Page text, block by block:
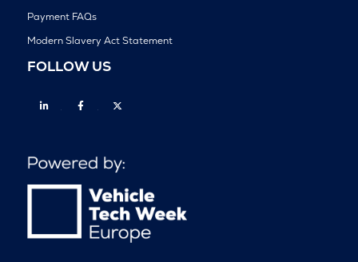
Payment FAQs
Modern Slavery Act Statement
FOLLOW US
Linkedin Facebook